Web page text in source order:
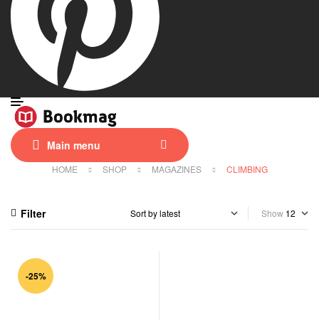
Main menu
HOME SHOP MAGAZINES CLIMBING
Filter Show
-25%